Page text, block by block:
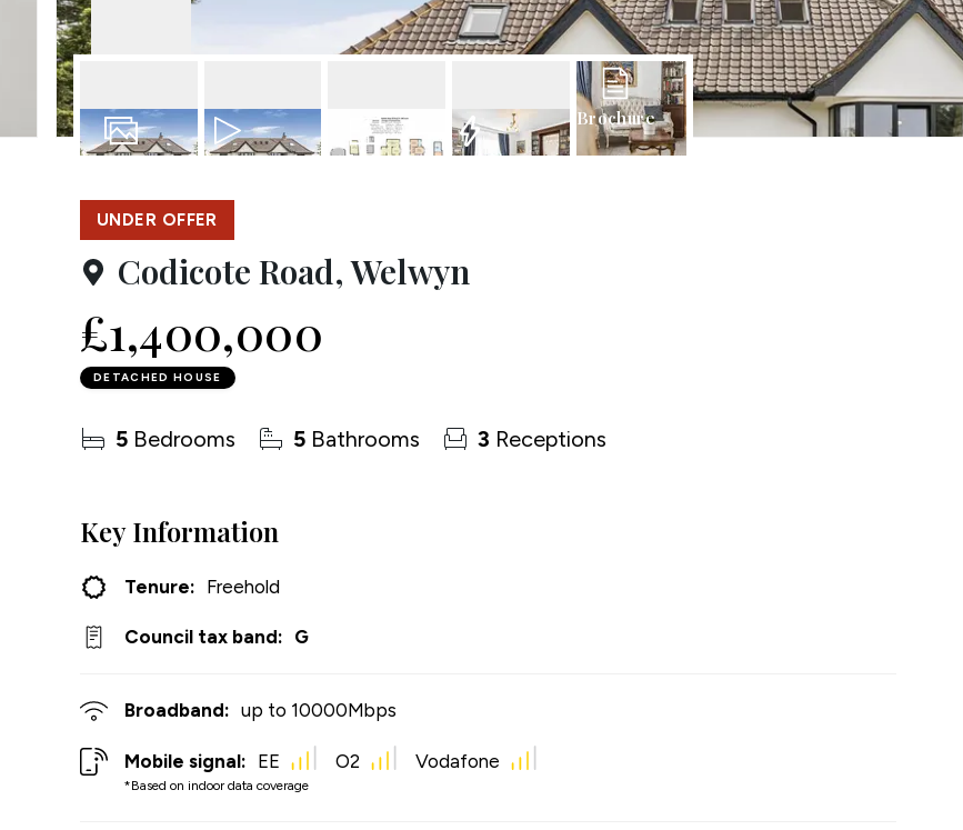
Gibraltar Life
Gibraltar
News
Testimonials
Brochure
UNDER OFFER
Codicote Road, Welwyn
£1,400,000
DETACHED HOUSE
5 Bedrooms 5 Bathrooms 3 Receptions
Key Information
Tenure: Freehold
Council tax band: G
Broadband: up to 10000Mbps
Mobile signal:
*Based on indoor data coverage
EE O2 Vodafone